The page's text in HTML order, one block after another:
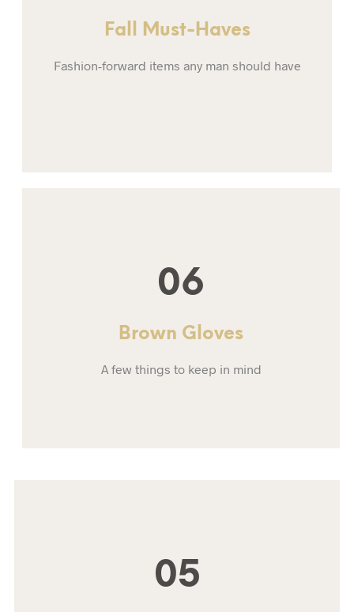
Fall Must-Haves
Fashion-forward items any man should have
06
Brown Gloves
A few things to keep in mind
05